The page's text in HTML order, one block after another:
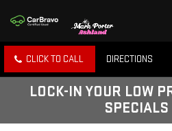
CLICK TO CALL DIRECTIONS
LOCK-IN YOUR LOW
SPECIALS